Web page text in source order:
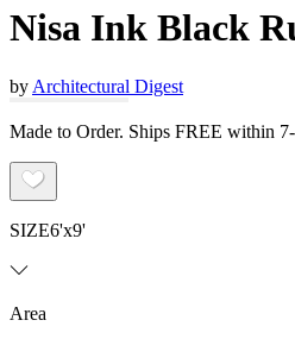
Nisa Ink Black
by Architectural Digest
Made to Order. Ships FREE within
SIZE6'x9'
Area